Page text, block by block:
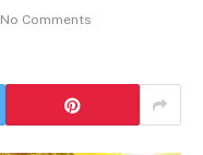
No Comments